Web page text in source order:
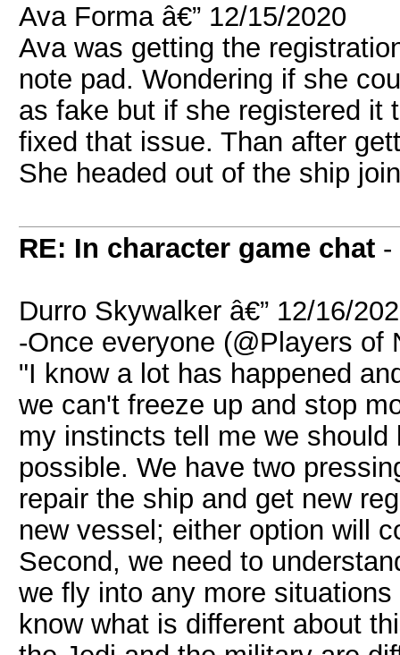
Ava Forma â€” 12/15/2020
Ava was getting the
note pad. Wondering if she
as fake but if she registered it
fixed that issue. Than after
She headed out of the ship
RE: In character game chat -
Durro Skywalker â€” 12/16/
-Once everyone (@Players of
"I know a lot has happened
we can't freeze up and stop
my instincts tell me we
possible. We have two
repair the ship and get new
new vessel; either option will
Second, we need to
we fly into any more
know what is different about